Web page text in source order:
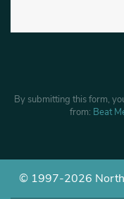
By submitting this form,
from: Beat
© 1997-2026 North